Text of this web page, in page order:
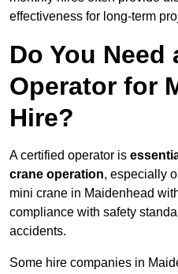
effectiveness for long-term
Do You Need
Operator for
Hire?
A certified operator is
crane operation, especially
mini crane in Maidenhead
compliance with safety
accidents.
Some hire companies in